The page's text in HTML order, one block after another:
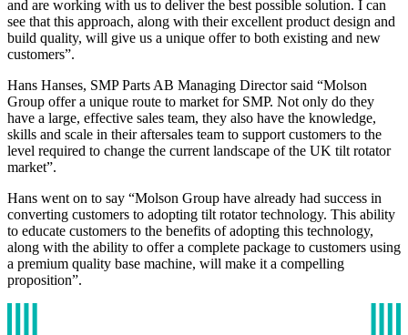
and are working with us to deliver the best possible solution. I can
see that this approach, along with their excellent product design and
build quality, will give us a unique offer to both existing and new
customers”.
Hans Hanses, SMP Parts AB Managing Director said “Molson
Group offer a unique route to market for SMP. Not only do they
have a large, effective sales team, they also have the knowledge,
skills and scale in their aftersales team to support customers to the
level required to change the current landscape of the UK tilt rotator
market”.
Hans went on to say “Molson Group have already had success in
converting customers to adopting tilt rotator technology. This ability
to educate customers to the benefits of adopting this technology,
along with the ability to offer a complete package to customers using
a premium quality base machine, will make it a compelling
proposition”.